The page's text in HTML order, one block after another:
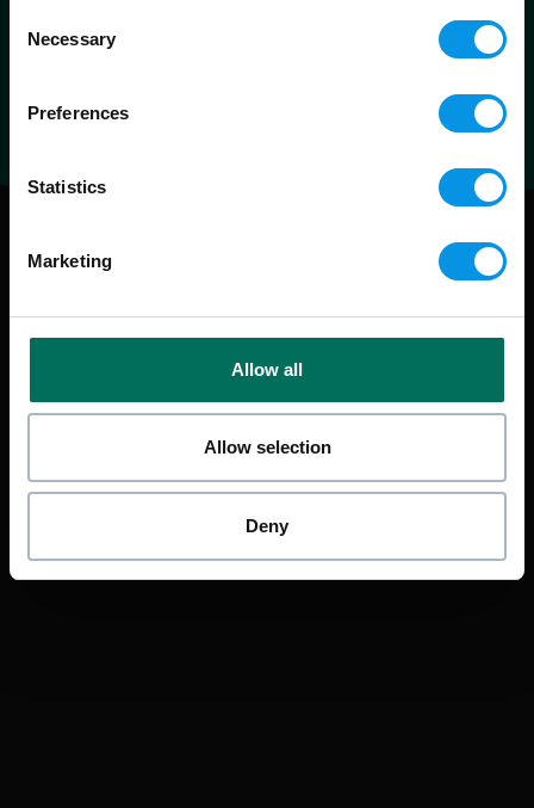
Selection
Necessary
Preferences
Statistics
Marketing
Allow all
Allow selection
Deny